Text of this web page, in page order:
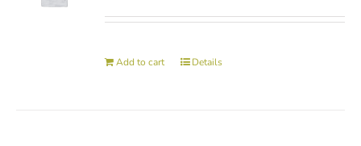
Add to cart Details